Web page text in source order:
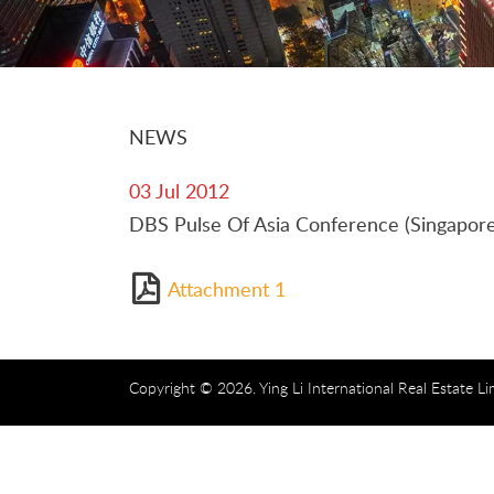
NEWS
03 Jul 2012
DBS Pulse Of Asia Conference
Attachment 1
Copyright © 2026. Ying Li International Real Estate